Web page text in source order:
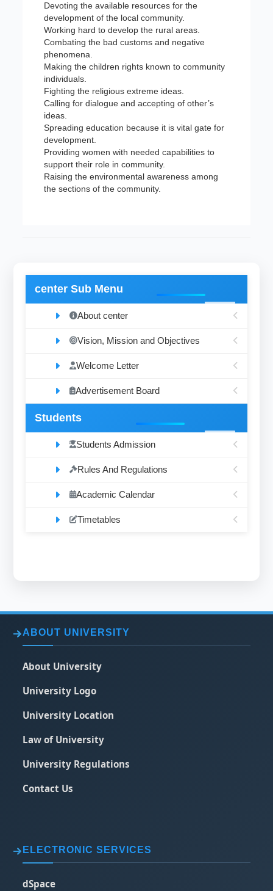
Devoting the available resources for the
development of the local community.
Working hard to develop the rural areas.
Combating the bad customs and negative
phenomena.
Making the children rights known to community
individuals.
Fighting the religious extreme ideas.
Calling for dialogue and accepting of other’s
ideas.
Spreading education because it is vital gate for
development.
Providing women with needed capabilities to
support their role in community.
Raising the environmental awareness among
the sections of the community.
center Sub Menu
About center
Vision, Mission and Objectives
Welcome Letter
Advertisement Board
Students
Students Admission
Rules And Regulations
Academic Calendar
Timetables
ABOUT UNIVERSITY
About University
University Logo
University Location
Law of University
University Regulations
Contact Us
ELECTRONIC SERVICES
dSpace